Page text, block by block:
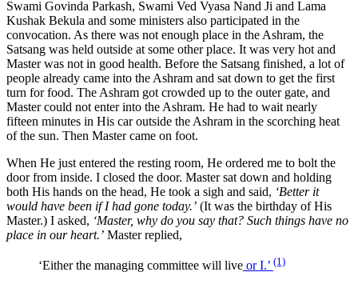
Swami Govinda Parkash, Swami Ved Vyasa Nand Ji and Lama
Kushak Bekula and some ministers also participated in the
convocation. As there was not enough place in the Ashram, the
Satsang was held outside at some other place. It was very hot and
Master was not in good health. Before the Satsang finished, a lot of
people already came into the Ashram and sat down to get the first
turn for food. The Ashram got crowded up to the outer gate, and
Master could not enter into the Ashram. He had to wait nearly
fifteen minutes in His car outside the Ashram in the scorching heat
of the sun. Then Master came on foot.
When He just entered the resting room, He ordered me to bolt the
door from inside. I closed the door. Master sat down and holding
both His hands on the head, He took a sigh and said, ‘Better it
would have been if I had gone today.’ (It was the birthday of His
Master.) I asked, ‘Master, why do you say that? Such things have no
place in our heart.’ Master replied,
‘Either the managing committee will live or I.’ (1)